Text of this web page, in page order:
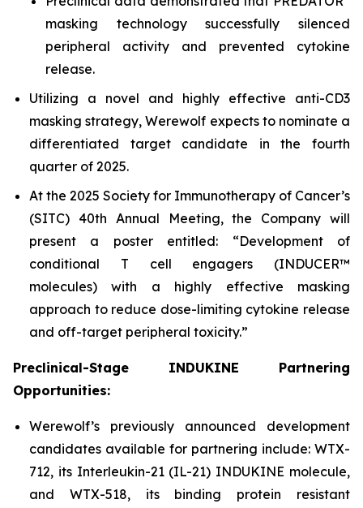
masking technology successfully silenced
peripheral activity and prevented cytokine
release.
Utilizing a novel and highly effective anti-CD3
masking strategy, Werewolf expects to nominate a
differentiated target candidate in the fourth
quarter of 2025.
At the 2025 Society for Immunotherapy of Cancer’s
(SITC) 40th Annual Meeting, the Company will
present a poster entitled: “Development of
conditional T cell engagers (INDUCER™
molecules) with a highly effective masking
approach to reduce dose-limiting cytokine release
and off-target peripheral toxicity.”
Preclinical-Stage INDUKINE Partnering
Opportunities:
Werewolf’s previously announced development
candidates available for partnering include: WTX-
712, its Interleukin-21 (IL-21) INDUKINE molecule,
and WTX-518, its binding protein resistant